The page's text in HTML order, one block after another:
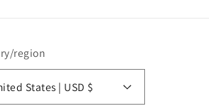
region
United States | USD $